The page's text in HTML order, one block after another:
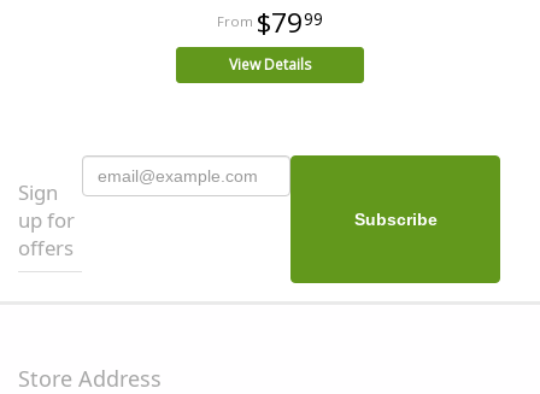
$7999
View Details
Sign
up for
offers
Store Address